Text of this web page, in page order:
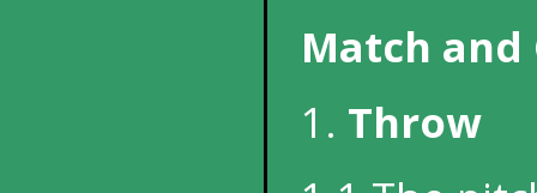
Match
1. Throw